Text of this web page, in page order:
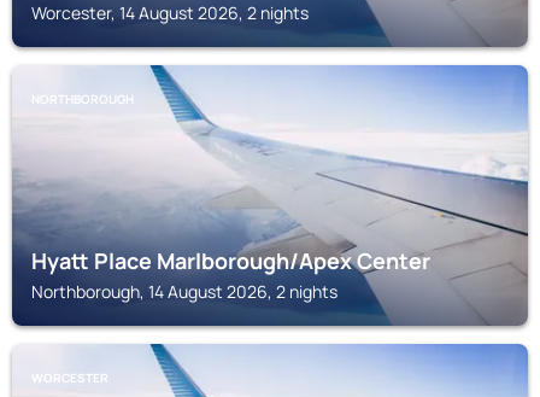
Worcester, 14 August 2026, 2 nights
NORTHBOROUGH
Hyatt Place Marlborough/Apex Center
Northborough, 14 August 2026, 2 nights
WORCESTER